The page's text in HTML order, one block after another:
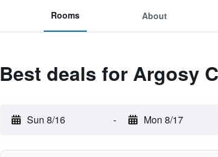
Rooms About
Best deals for Argosy
Sun 8/16 - Mon 8/17